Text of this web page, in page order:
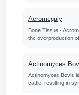
Acromegaly
Bone Tissue -
the overproduction
Actinomyces
Actinomyces Bovis
cattle, resulting in